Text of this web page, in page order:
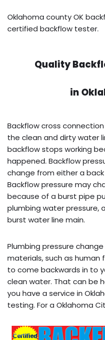
Oklahoma county OK
certified backflow tester.
Quality
in
Backflow cross
the clean and dirty water
backflow stops working
happened. Backflow
change from either a
Backflow pressure may
because of a burst pipe
plumbing water pressure,
burst water line main.
Plumbing pressure
materials, such as human
to come backwards in to
clean water. That can be
you have a service in
testing. For a Oklahoma